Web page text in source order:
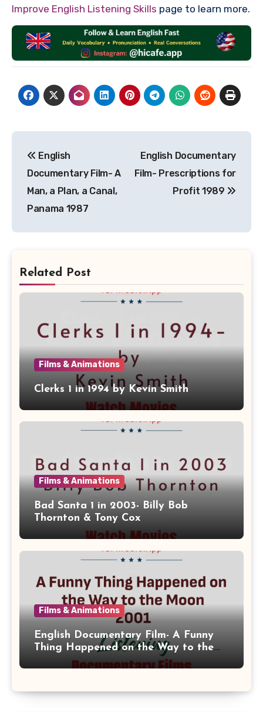
Improve English Listening Skills page to learn more.
navigation
English
Documentary Film- A
Man, a Plan, a Canal,
Panama 1987
English Documentary
Film- Prescriptions for
Profit 1989
Related Post
Films & Animations
Clerks 1 in 1994 by Kevin Smith
Films & Animations
Bad Santa 1 in 2003- Billy Bob
Thornton & Tony Cox
Films & Animations
English Documentary Film- A Funny
Thing Happened on the Way to the
Moon 2001